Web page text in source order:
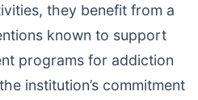
they benefit from a
known to support
programs for addiction
institution’s commitment